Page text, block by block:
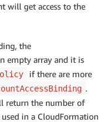
*'
will get access to the
the
empty array and it is
if there are more
.
return the number of
in a CloudFormation